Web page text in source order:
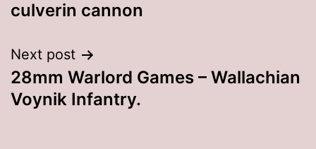
culverin cannon
Next post
28mm Warlord Games – Wallachian
Voynik Infantry.